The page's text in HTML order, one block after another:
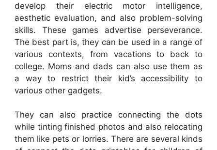
develop their electric motor intelligence,
aesthetic evaluation, and also problem-solving
skills. These games advertise perseverance.
The best part is, they can be used in a range of
various contexts, from vacations to back to
college. Moms and dads can also use them as
a way to restrict their kid’s accessibility to
various other gadgets.
They can also practice connecting the dots
while tinting finished photos and also relocating
them like pets or lorries. There are several kinds